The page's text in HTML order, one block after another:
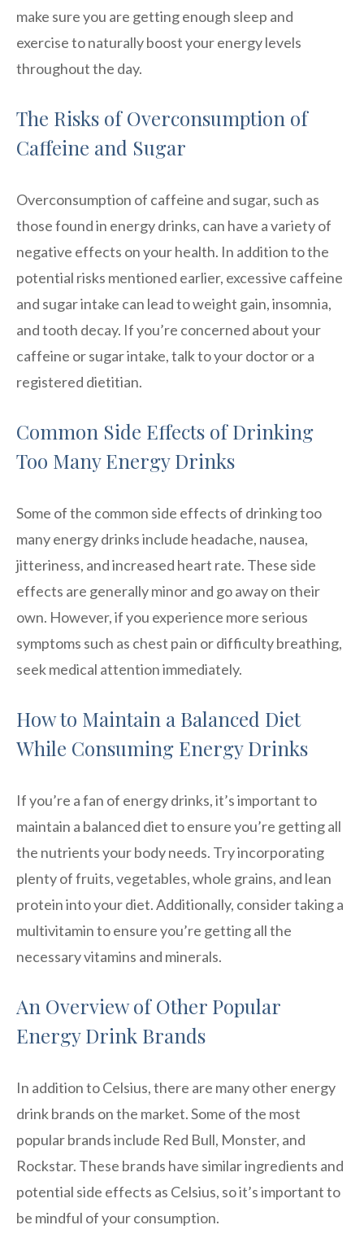
make sure you are getting enough sleep and
exercise to naturally boost your energy levels
throughout the day.
The Risks of Overconsumption of
Caffeine and Sugar
Overconsumption of caffeine and sugar, such as
those found in energy drinks, can have a variety of
negative effects on your health. In addition to the
potential risks mentioned earlier, excessive caffeine
and sugar intake can lead to weight gain, insomnia,
and tooth decay. If you’re concerned about your
caffeine or sugar intake, talk to your doctor or a
registered dietitian.
Common Side Effects of Drinking
Too Many Energy Drinks
Some of the common side effects of drinking too
many energy drinks include headache, nausea,
jitteriness, and increased heart rate. These side
effects are generally minor and go away on their
own. However, if you experience more serious
symptoms such as chest pain or difficulty breathing,
seek medical attention immediately.
How to Maintain a Balanced Diet
While Consuming Energy Drinks
If you’re a fan of energy drinks, it’s important to
maintain a balanced diet to ensure you’re getting all
the nutrients your body needs. Try incorporating
plenty of fruits, vegetables, whole grains, and lean
protein into your diet. Additionally, consider taking a
multivitamin to ensure you’re getting all the
necessary vitamins and minerals.
An Overview of Other Popular
Energy Drink Brands
In addition to Celsius, there are many other energy
drink brands on the market. Some of the most
popular brands include Red Bull, Monster, and
Rockstar. These brands have similar ingredients and
potential side effects as Celsius, so it’s important to
be mindful of your consumption.